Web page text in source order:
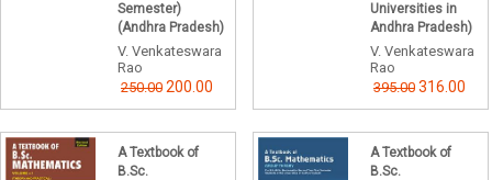
Semester)
(Andhra Pradesh)
V. Venkateswara
Rao
250.00 200.00
Universities in
Andhra Pradesh)
V. Venkateswara
Rao
395.00 316.00
A Textbook of
B.Sc.
A Textbook of
B.Sc.